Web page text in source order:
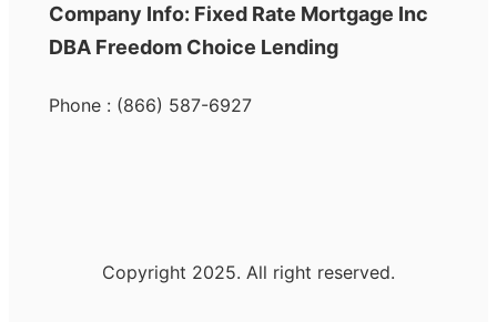
Company Info: Fixed Rate Mortgage Inc
DBA Freedom Choice Lending
Phone : (866) 587-6927
Copyright 2025. All right reserved.